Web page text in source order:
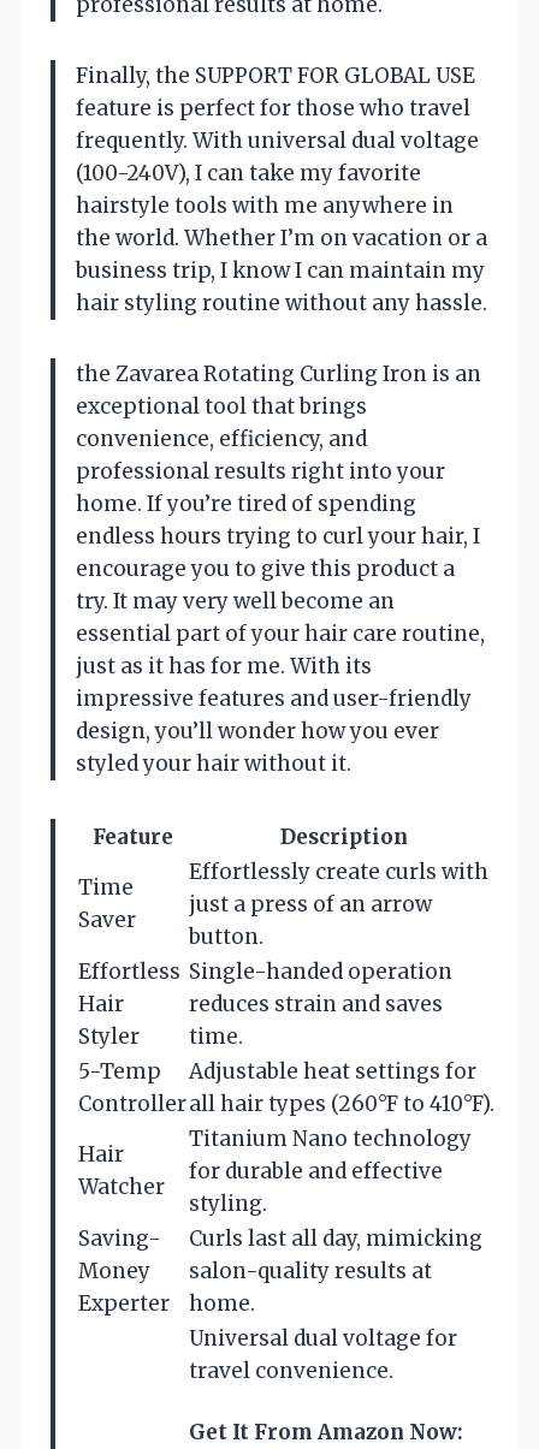
Finally, the SUPPORT FOR GLOBAL USE
feature is perfect for those who travel
frequently. With universal dual voltage
(100-240V), I can take my favorite
hairstyle tools with me anywhere in
the world. Whether I’m on vacation or a
business trip, I know I can maintain my
hair styling routine without any hassle.
the Zavarea Rotating Curling Iron is an
exceptional tool that brings
convenience, efficiency, and
professional results right into your
home. If you’re tired of spending
endless hours trying to curl your hair, I
encourage you to give this product a
try. It may very well become an
essential part of your hair care routine,
just as it has for me. With its
impressive features and user-friendly
design, you’ll wonder how you ever
styled your hair without it.
Feature
Description
Time
Saver
Effortlessly create curls with
just a press of an arrow
button.
Effortless
Hair
Styler
Single-handed operation
reduces strain and saves
time.
5-Temp
Controller
Adjustable heat settings for
all hair types (260°F to 410°F).
Hair
Watcher
Titanium Nano technology
for durable and effective
styling.
Saving-
Money
Experter
Curls last all day, mimicking
salon-quality results at
home.
Universal dual voltage for
travel convenience.
Get It From Amazon Now: